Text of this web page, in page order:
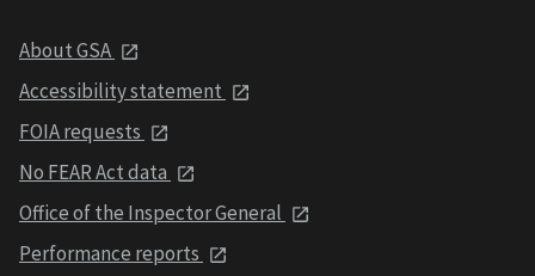
About GSA
Accessibility statement
FOIA requests
No FEAR Act data
Office of the Inspector General
Performance reports